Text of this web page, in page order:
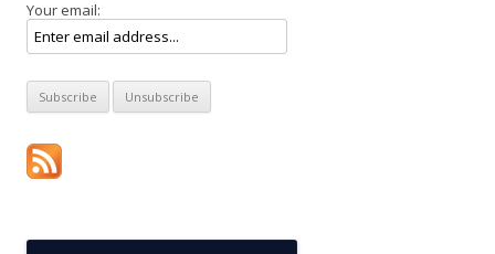
Your email: